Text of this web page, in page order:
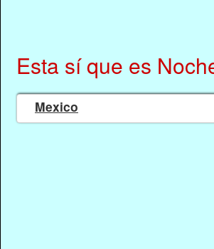
Esta sí que es
Mexico